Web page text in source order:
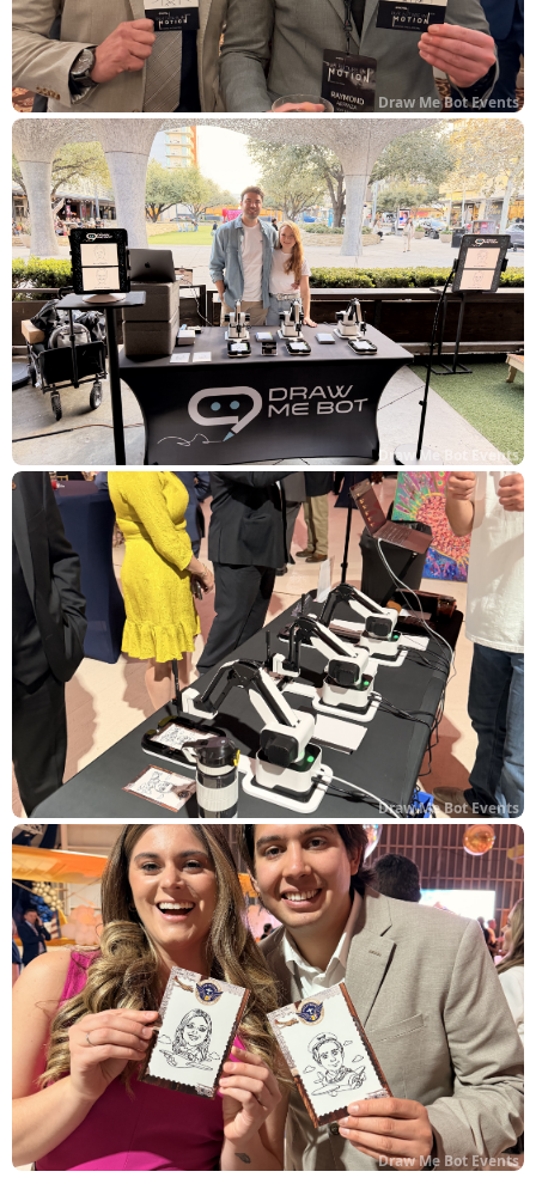
Draw Me Bot Events
Draw Me Bot Events
Draw Me Bot Events
Draw Me Bot Events